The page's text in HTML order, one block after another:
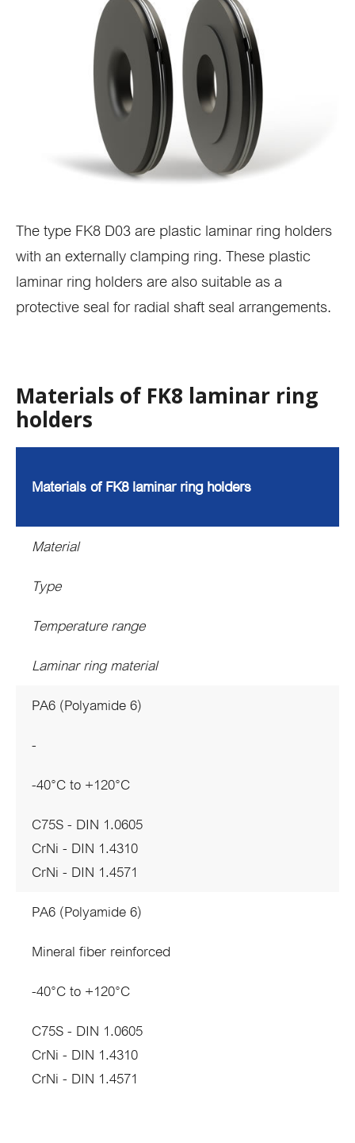
The type FK8 D03 are plastic laminar ring holders
with an externally clamping ring. These plastic
laminar ring holders are also suitable as a
protective seal for radial shaft seal arrangements.
Materials of FK8 laminar ring
holders
Materials of FK8 laminar ring holders
Material
Type
Temperature range
Laminar ring material
PA6 (Polyamide 6)
-
-40°C to +120°C
C75S - DIN 1.0605
CrNi - DIN 1.4310
CrNi - DIN 1.4571
PA6 (Polyamide 6)
Mineral fiber reinforced
-40°C to +120°C
C75S - DIN 1.0605
CrNi - DIN 1.4310
CrNi - DIN 1.4571